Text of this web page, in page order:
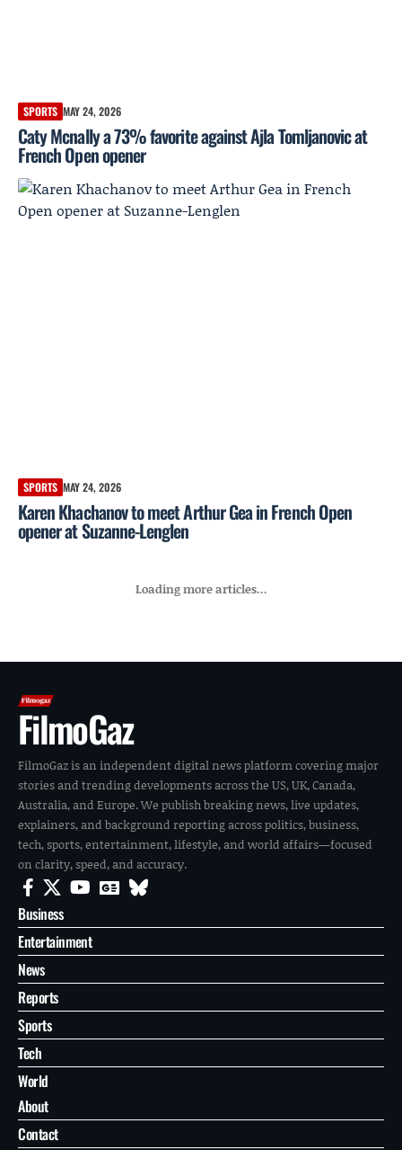
SPORTS MAY 24, 2026
Caty Mcnally a 73% favorite against Ajla Tomljanovic at
French Open opener
SPORTS MAY 24, 2026
Karen Khachanov to meet Arthur Gea in French Open
opener at Suzanne-Lenglen
Loading more articles...
FilmoGaz
FilmoGaz is an independent digital news platform covering major
stories and trending developments across the US, UK, Canada,
Australia, and Europe. We publish breaking news, live updates,
explainers, and background reporting across politics, business,
tech, sports, entertainment, lifestyle, and world affairs—focused
on clarity, speed, and accuracy.
Business
Entertainment
News
Reports
Sports
Tech
World
About
Contact